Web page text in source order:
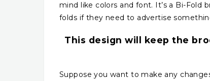
mind like colors and font. It’s a Bi-Fold
folds if they need to advertise
This design will keep the
Suppose you want to make any